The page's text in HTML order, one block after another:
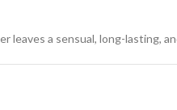
leaves a sensual, long-lasting,